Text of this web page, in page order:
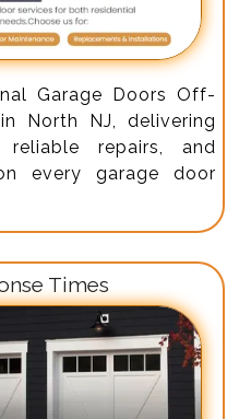
Garage Doors Off-
North NJ, delivering
reliable repairs, and
every garage door
Times